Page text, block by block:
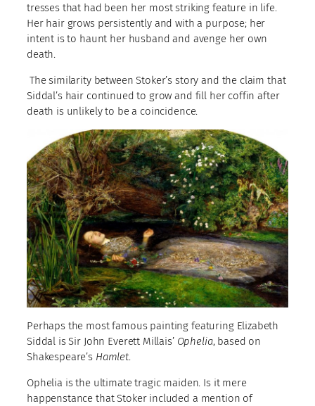
tresses that had been her most striking feature in life.
Her hair grows persistently and with a purpose; her
intent is to haunt her husband and avenge her own
death.
The similarity between Stoker’s story and the claim that
Siddal’s hair continued to grow and fill her coffin after
death is unlikely to be a coincidence.
Perhaps the most famous painting featuring Elizabeth
Siddal is Sir John Everett Millais’ Ophelia, based on
Shakespeare’s Hamlet.
Ophelia is the ultimate tragic maiden. Is it mere
happenstance that Stoker included a mention of